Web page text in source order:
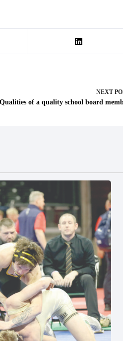
NEXT
of a quality school board